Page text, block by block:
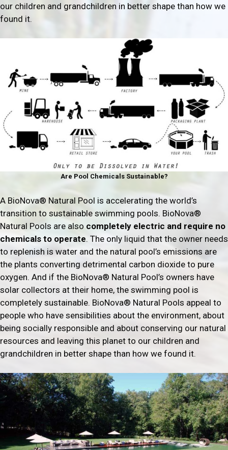
our children and grandchildren in better shape than how we
found it.
Are Pool Chemicals Sustainable?
A BioNova® Natural Pool is accelerating the world’s
transition to sustainable swimming pools. BioNova®
Natural Pools are also completely electric and require no
chemicals to operate. The only liquid that the owner needs
to replenish is water and the natural pool’s emissions are
the plants converting detrimental carbon dioxide to pure
oxygen. And if the BioNova® Natural Pool’s owners have
solar collectors at their home, the swimming pool is
completely sustainable. BioNova® Natural Pools appeal to
people who have sensibilities about the environment, about
being socially responsible and about conserving our natural
resources and leaving this planet to our children and
grandchildren in better shape than how we found it.